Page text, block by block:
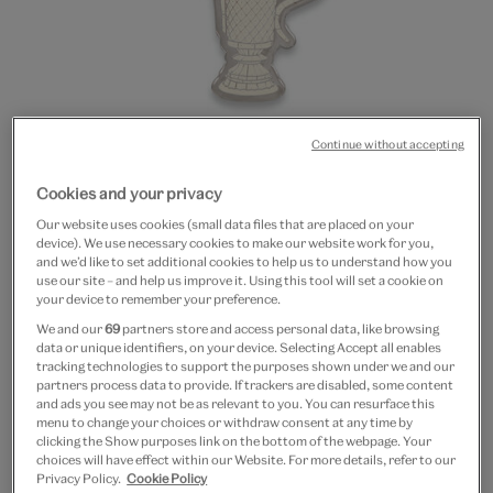
slide
1
slide
2
slide
3
20% off
Jug enamel keyring
£6 £1.20
Out of Stock
Free GB delivery on orders over £60
Please note shop items are currently for GB shipping only
Cookies and your privacy
Our website uses cookies (small data files that are placed on your
device). We use necessary cookies to make our website work for you,
and we’d like to set additional cookies to help us to understand how you
use our site – and help us improve it. Using this tool will set a cookie on
your device to remember your preference.
We and our69 partners store and access personal data, like browsing
data or unique identifiers, on your device. Selecting Accept all enables
tracking technologies to support the purposes shown under we and our
partners process data to provide. If trackers are disabled, some content
and ads you see may not be as relevant to you. You can resurface this
menu to change your choices or withdraw consent at any time by
clicking the Show purposes link on the bottom of the webpage. Your
choices will have effect within our Website. For more details, refer to our
Privacy Policy. Cookie Policy
Continue without accepting